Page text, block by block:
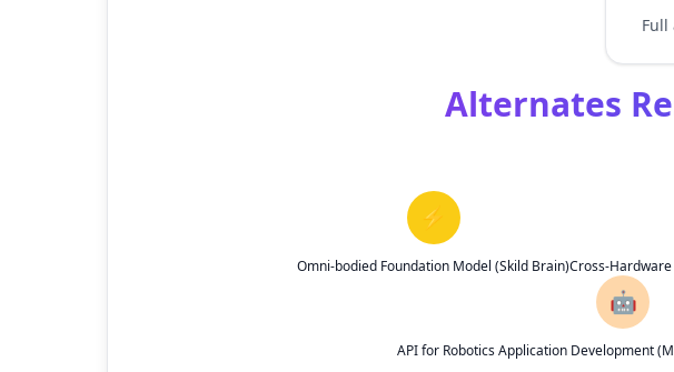
Full
Alternates
⚡
Omni-bodied Foundation Model (Skild Brain)Cross-
🤖
API for Robotics Application Development